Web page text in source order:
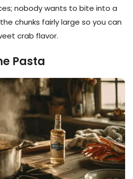
nobody wants to bite into a
chunks fairly large so you can
crab flavor.
Pasta